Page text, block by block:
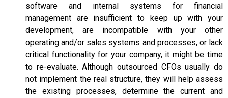
software and internal systems for financial
management are insufficient to keep up with your
development, are incompatible with your other
operating and/or sales systems and processes, or lack
critical functionality for your company, it might be time
to re-evaluate. Although outsourced CFOs usually do
not implement the real structure, they will help assess
the existing processes, determine the current and